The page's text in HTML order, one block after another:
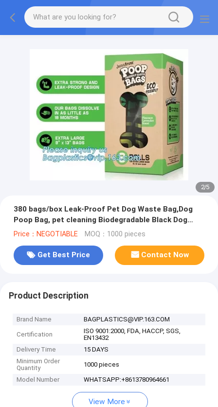
2/5
380 bags/box Leak-Proof Pet Dog Waste Bag,Dog
Poop Bag, pet cleaning Biodegradable Black Dog
Poop waste Bag, bagease pac
Price：NEGOTIABLE MOQ：1000 pieces
Get Best Price Contact Now
Product Description
Brand Name BAGPLASTICS@VIP.163.COM
Certification
ISO 9001:2000, FDA, HACCP, SGS,
EN13432
Delivery Time
15 DAYS
Minimum Order
Quantity
1000 pieces
Model Number WHATSAPP:+8613780964661
View More